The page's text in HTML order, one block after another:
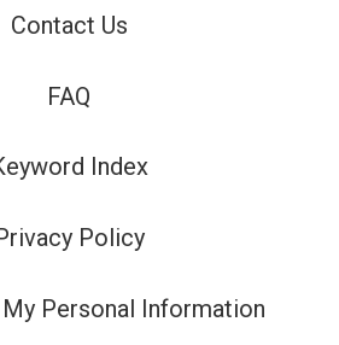
Contact Us
FAQ
Index
Policy
Personal Information